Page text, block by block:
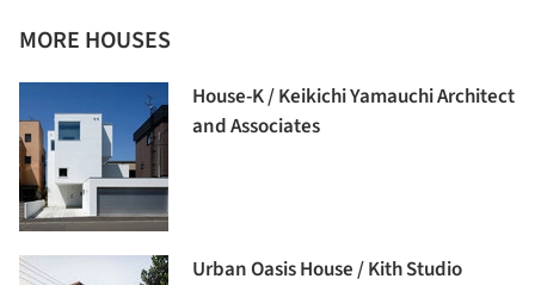
MORE HOUSES
House-K / Keikichi Yamauchi Architect
and Associates
Urban Oasis House / Kith Studio